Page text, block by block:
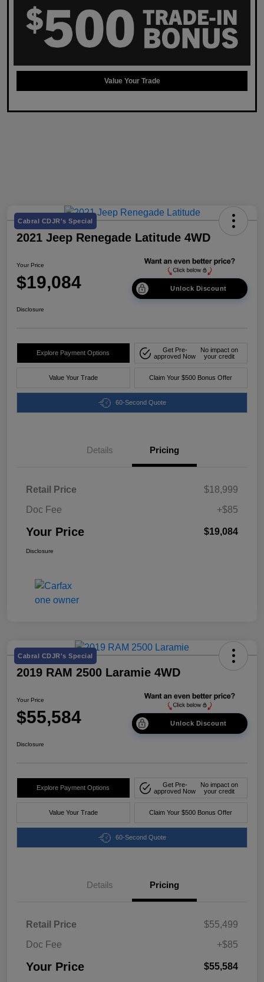
Value Your Trade
Cabral CDJR's Special
2021 Jeep Renegade Latitude 4WD
Your Price
$19,084 Unlock Discount
Disclosure
Explore Payment Options
Get Pre-
approved Now
No impact on
your credit
Value Your Trade Claim Your $500 Bonus Offer
60-Second Quote
Details Pricing
Retail Price
$18,999
Doc Fee
+$85
Your Price $19,084
Disclosure
Cabral CDJR's Special
2019 RAM 2500 Laramie 4WD
Your Price
$55,584 Unlock Discount
Disclosure
Explore Payment Options
Get Pre-
approved Now
No impact on
your credit
Value Your Trade Claim Your $500 Bonus Offer
60-Second Quote
Details Pricing
Retail Price
$55,499
Doc Fee
+$85
Your Price $55,584